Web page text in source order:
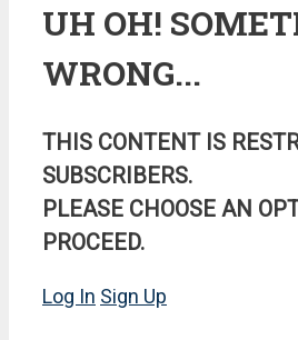
UH OH!
WRONG...
THIS CONTENT IS
SUBSCRIBERS.
PLEASE CHOOSE AN
PROCEED.
Log In Sign Up